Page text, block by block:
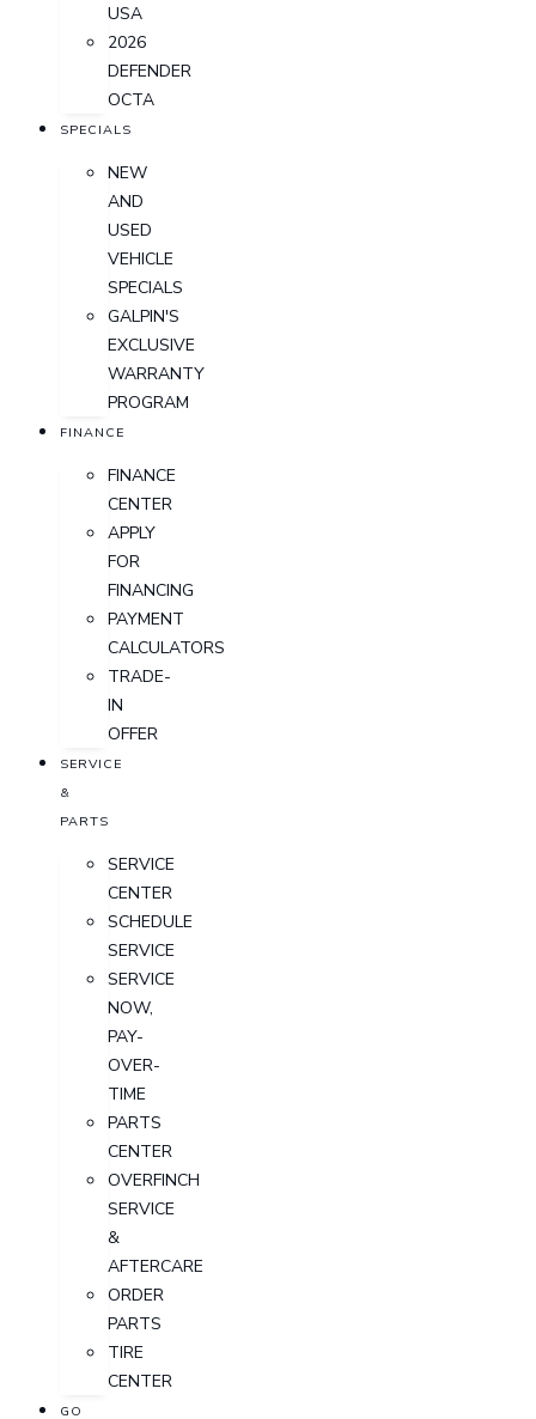
USA
2026
DEFENDER
OCTA
SPECIALS
NEW
AND
USED
VEHICLE
SPECIALS
GALPIN'S
EXCLUSIVE
WARRANTY
PROGRAM
FINANCE
FINANCE
CENTER
APPLY
FOR
FINANCING
PAYMENT
CALCULATORS
TRADE-
IN
OFFER
SERVICE
&
PARTS
SERVICE
CENTER
SCHEDULE
SERVICE
SERVICE
NOW,
PAY-
OVER-
TIME
PARTS
CENTER
OVERFINCH
SERVICE
&
AFTERCARE
ORDER
PARTS
TIRE
CENTER
GO